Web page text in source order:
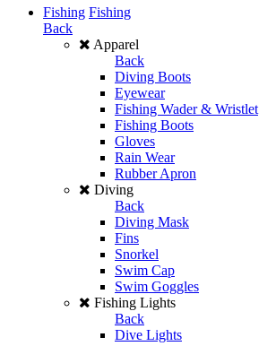
Fishing Fishing
Back
Apparel
Back
Diving Boots
Eyewear
Fishing Wader & Wristlet
Fishing Boots
Gloves
Rain Wear
Rubber Apron
Diving
Back
Diving Mask
Fins
Snorkel
Swim Cap
Swim Goggles
Fishing Lights
Back
Dive Lights